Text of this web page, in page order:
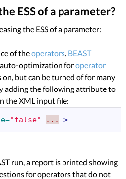
ESS of a parameter?
the ESS of a parameter:
of theoperators BEAST
auto-optimization foroperator
but can be turned of for many
adding the following attribute to
the XML input file:
"false" ... >
run, a report is printed showing
for operators that do not